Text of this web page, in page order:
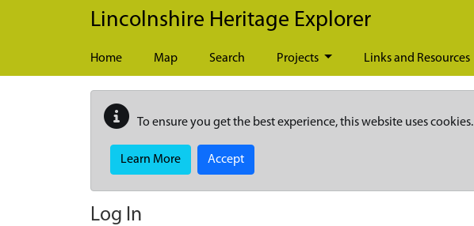
Skip to main content
Lincolnshire Heritage Explorer
Home Map Search Projects Links and Resources
To ensure you get the best experience, this website uses cookies.
Learn More Accept
Log In